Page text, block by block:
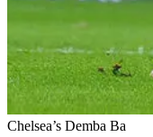
Chelsea’s Demba Ba